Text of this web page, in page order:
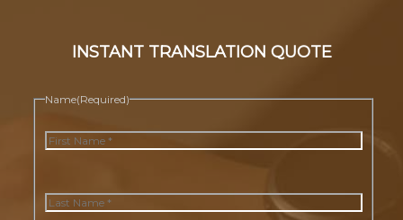
INSTANT TRANSLATION QUOTE
Name(Required)